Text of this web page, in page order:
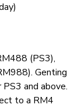
(PS3),
Genting
and above.
to a RM4